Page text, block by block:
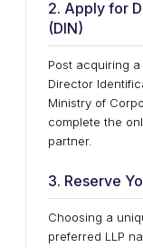
2. Apply for
(DIN)
Post acquiring
Director
Ministry of
complete the
partner.
3. Reserve
Choosing a
preferred LLP